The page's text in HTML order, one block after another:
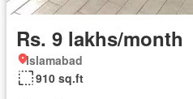
Rs. 9 lakhs/month
Islamabad
910 sq.ft